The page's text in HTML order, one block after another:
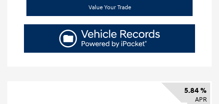
Value Your Trade
5.84 %
APR